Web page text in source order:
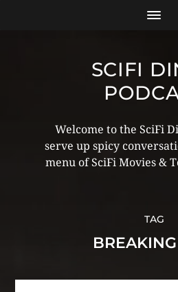
SCIFI
Welcome to the SciFi
serve up spicy
menu of SciFi Movies &
TAG